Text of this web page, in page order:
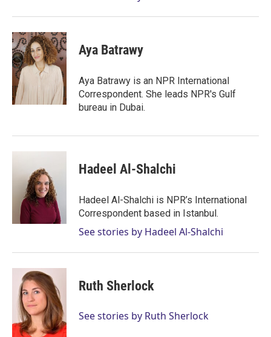
Aya Batrawy
Aya Batrawy is an NPR International
Correspondent. She leads NPR's Gulf
bureau in Dubai.
Hadeel Al-Shalchi
Hadeel Al-Shalchi is NPR’s International
Correspondent based in Istanbul.
See stories by Hadeel Al-Shalchi
Ruth Sherlock
See stories by Ruth Sherlock